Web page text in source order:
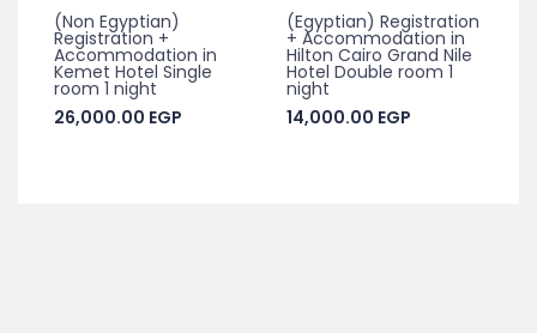
(Non Egyptian)
Registration +
Accommodation in
Kemet Hotel Single
room 1 night
26,000.00 EGP
(Egyptian) Registration
+ Accommodation in
Hilton Cairo Grand Nile
Hotel Double room 1
night
14,000.00 EGP